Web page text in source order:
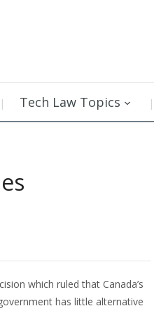
Tech Law Topics
which ruled that Canada’s
has little alternative